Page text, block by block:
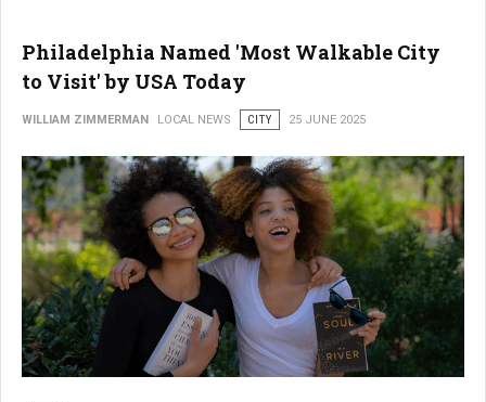
Philadelphia Named 'Most Walkable City
to Visit' by USA Today
WILLIAM ZIMMERMAN LOCAL NEWS CITY 25 JUNE 2025